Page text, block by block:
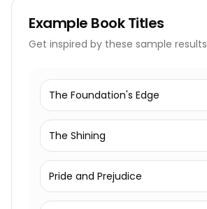
Example Book Titles
Get inspired by these sample results
The Foundation's Edge
The Shining
Pride and Prejudice